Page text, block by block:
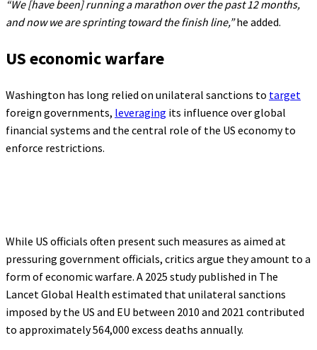
“We [have been] running a marathon over the past 12 months,
and now we are sprinting toward the finish line,”he added.
US economic warfare
Washington has long relied on unilateral sanctions to target
foreign governments, leveraging its influence over global
financial systems and the central role of the US economy to
enforce restrictions.
While US officials often present such measures as aimed at
pressuring government officials, critics argue they amount to a
form of economic warfare. A 2025 study published in The
Lancet Global Health estimated that unilateral sanctions
imposed by the US and EU between 2010 and 2021 contributed
to approximately 564,000 excess deaths annually.